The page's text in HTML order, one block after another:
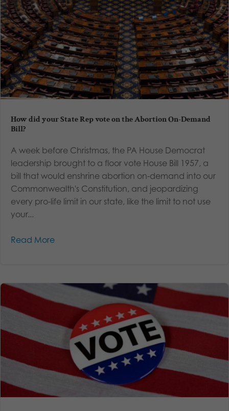
How did your State Rep vote on the Abortion On-Demand
Bill?
A week before Christmas, the PA House Democrat
leadership brought to a floor vote House Bill 1957, a
bill that would enshrine abortion on-demand into our
Commonwealth's Constitution, and jeopardizing
every pro-life limit in our state, like the limit to not use
your...
Read More